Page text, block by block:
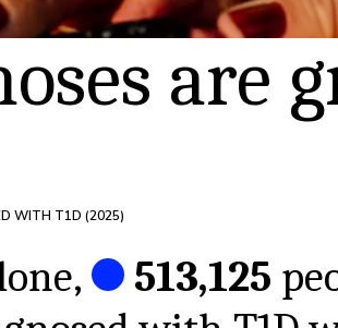
are
WITH T1D (2025)
513,125